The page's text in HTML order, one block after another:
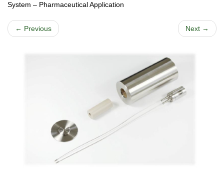
System – Pharmaceutical Application
← Previous Next →